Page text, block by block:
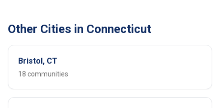
Other Cities in Connecticut
Bristol, CT
18 communities